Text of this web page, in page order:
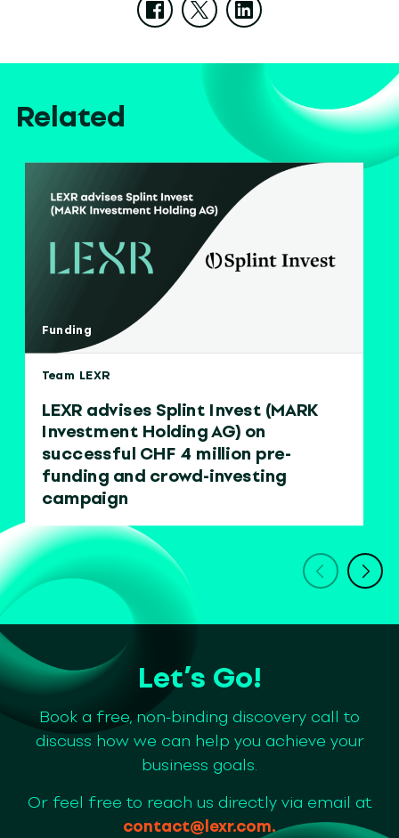
Related
Funding
Team LEXR
LEXR advises Splint Invest (MARK
Investment Holding AG) on
successful CHF 4 million pre-
funding and crowd-investing
campaign
Let’s Go!
Book a free, non-binding discovery call to
discuss how we can help you achieve your
business goals.
Or feel free to reach us directly via email at
contact@lexr.com.